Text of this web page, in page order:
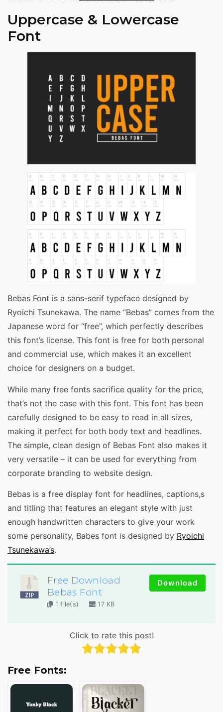
Uppercase & Lowercase
Font
Bebas Font is a sans-serif typeface designed by
Ryoichi Tsunekawa. The name “Bebas” comes from the
Japanese word for “free”, which perfectly describes
this font’s license. This font is free for both personal
and commercial use, which makes it an excellent
choice for designers on a budget.
While many free fonts sacrifice quality for the price,
that’s not the case with this font. This font has been
carefully designed to be easy to read in all sizes,
making it perfect for both body text and headlines.
The simple, clean design of Bebas Font also makes it
very versatile – it can be used for everything from
corporate branding to website design.
Bebas is a free display font for headlines, captions,s
and titling that features an elegant style with just
enough handwritten characters to give your work
some personality, Babes font is designed by Ryoichi
Tsunekawa’s.
Free Download
Bebas Font
1 file(s) 17 KB
Download
Click to rate this post!
Free Fonts: